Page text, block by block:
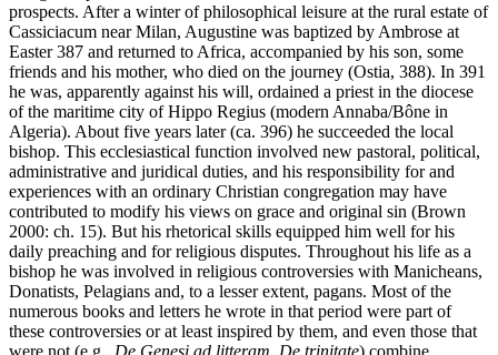
prospects. After a winter of philosophical leisure at the rural estate of
Cassiciacum near Milan, Augustine was baptized by Ambrose at
Easter 387 and returned to Africa, accompanied by his son, some
friends and his mother, who died on the journey (Ostia, 388). In 391
he was, apparently against his will, ordained a priest in the diocese
of the maritime city of Hippo Regius (modern Annaba/Bône in
Algeria). About five years later (ca. 396) he succeeded the local
bishop. This ecclesiastical function involved new pastoral, political,
administrative and juridical duties, and his responsibility for and
experiences with an ordinary Christian congregation may have
contributed to modify his views on grace and original sin (Brown
2000: ch. 15). But his rhetorical skills equipped him well for his
daily preaching and for religious disputes. Throughout his life as a
bishop he was involved in religious controversies with Manicheans,
Donatists, Pelagians and, to a lesser extent, pagans. Most of the
numerous books and letters he wrote in that period were part of
these controversies or at least inspired by them, and even those that
were not (e.g., De Genesi ad litteram, De trinitate) combine